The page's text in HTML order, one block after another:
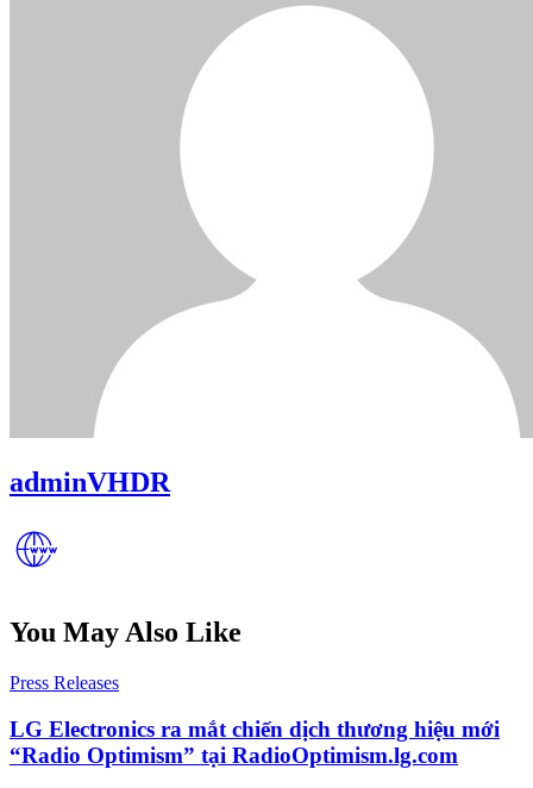
adminVHDR
You May Also Like
Posted
Press Releases
LG Electronics ra mắt chiến dịch thương hiệu mới
“Radio Optimism” tại RadioOptimism.lg.com